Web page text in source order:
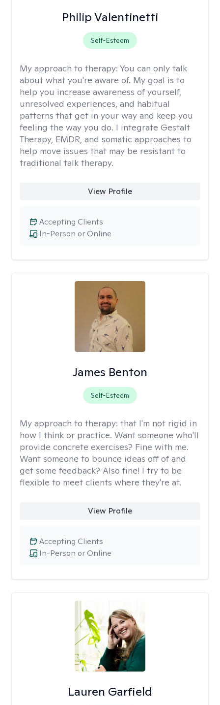
Philip Valentinetti
Self-Esteem
My approach to therapy: You can only talk
about what you're aware of. My goal is to
help you increase awareness of yourself,
unresolved experiences, and habitual
patterns that get in your way and keep you
feeling the way you do. I integrate Gestalt
Therapy, EMDR, and somatic approaches to
help move issues that may be resistant to
traditional talk therapy.
View Profile
In-Person or Online
Accepting Clients
James Benton
Self-Esteem
My approach to therapy: that I'm not rigid in
how I think or practice. Want someone who'll
provide concrete exercises? Fine with me.
Want someone to bounce ideas off of and
get some feedback? Also fine! I try to be
flexible to meet clients where they're at.
View Profile
In-Person or Online
Accepting Clients
Lauren Garfield